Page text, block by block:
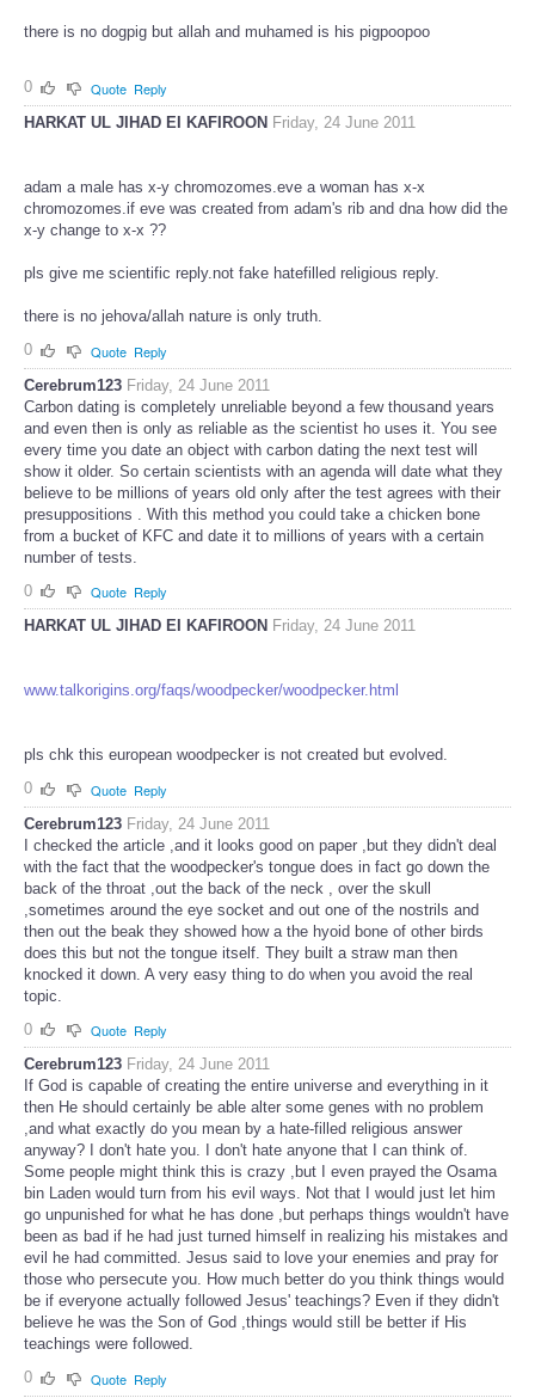
there is no dogpig but allah and muhamed is his pigpoopoo
0 Quote Reply
HARKAT UL JIHAD EI KAFIROON Friday, 24 June 2011
adam a male has x-y chromozomes.eve a woman has x-x
chromozomes.if eve was created from adam's rib and dna how did the
x-y change to x-x ??
pls give me scientific reply.not fake hatefilled religious reply.
there is no jehova/allah nature is only truth.
0
Quote Reply
Cerebrum123 Friday, 24 June 2011
Carbon dating is completely unreliable beyond a few thousand years
and even then is only as reliable as the scientist ho uses it. You see
every time you date an object with carbon dating the next test will
show it older. So certain scientists with an agenda will date what they
believe to be millions of years old only after the test agrees with their
presuppositions . With this method you could take a chicken bone
from a bucket of KFC and date it to millions of years with a certain
number of tests.
0
Quote Reply
HARKAT UL JIHAD EI KAFIROON Friday, 24 June 2011
www.talkorigins.org/faqs/woodpecker/woodpecker.html
pls chk this european woodpecker is not created but evolved.
0
Quote Reply
Cerebrum123 Friday, 24 June 2011
I checked the article ,and it looks good on paper ,but they didn't deal
with the fact that the woodpecker's tongue does in fact go down the
back of the throat ,out the back of the neck , over the skull
,sometimes around the eye socket and out one of the nostrils and
then out the beak they showed how a the hyoid bone of other birds
does this but not the tongue itself. They built a straw man then
knocked it down. A very easy thing to do when you avoid the real
topic.
0
Quote Reply
Cerebrum123 Friday, 24 June 2011
If God is capable of creating the entire universe and everything in it
then He should certainly be able alter some genes with no problem
,and what exactly do you mean by a hate-filled religious answer
anyway? I don't hate you. I don't hate anyone that I can think of.
Some people might think this is crazy ,but I even prayed the Osama
bin Laden would turn from his evil ways. Not that I would just let him
go unpunished for what he has done ,but perhaps things wouldn't have
been as bad if he had just turned himself in realizing his mistakes and
evil he had committed. Jesus said to love your enemies and pray for
those who persecute you. How much better do you think things would
be if everyone actually followed Jesus' teachings? Even if they didn't
believe he was the Son of God ,things would still be better if His
teachings were followed.
0
Quote Reply